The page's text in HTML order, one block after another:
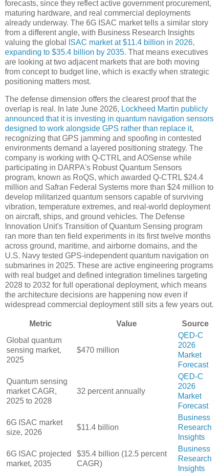
forecasts, since they reflect active government procurement,
maturing hardware, and real commercial deployments
already underway. The 6G ISAC market tells a similar story
from a different angle, with Business Research Insights
valuing the global
ISAC market at $11.4 billion in 2026,
expanding to $35.4 billion by 2035. That means executives
are looking at two adjacent markets that are both moving
from concept to budget line, which is exactly when strategic
positioning matters most.
The defense dimension offers the clearest proof that the
overlap is real. In late June 2026, Lockheed Martin publicly
announced that it is investing in quantum navigation sensors
designed to work alongside GPS rather than replace it,
recognizing that GPS jamming and spoofing in contested
environments demand a layered positioning strategy. The
company is working with Q-CTRL and AOSense while
participating in DARPA's Robust Quantum Sensors
program, known as RoQS, which awarded Q-CTRL $24.4
million and Safran Federal Systems more than $24 million to
develop militarized quantum sensors capable of surviving
vibration, temperature extremes, and real-world deployment
on aircraft, ships, and ground vehicles. The Defense
Innovation Unit's Transition of Quantum Sensing program
ran more than ten field experiments in its first twelve months
across ground, maritime, and airborne domains, and the
U.S. Navy tested GPS-independent quantum navigation on
submarines in 2025. These are active engineering programs
with real budget and defined integration timelines targeting
2028 to 2032 for full operational deployment, which means
the architecture decisions are happening now even if
widespread commercial deployment still sits a few years out.
Metric Value
Source
Global quantum
sensing market,
2025
$470 million
QED-C
2026
Market
Forecast
Quantum sensing
market CAGR,
2025 to 2028
32 percent annually
QED-C
2026
Market
Forecast
6G ISAC market
size, 2026
$11.4 billion
Business
Research
Insights
6G ISAC projected
market, 2035
$35.4 billion (12.5 percent
CAGR)
Business
Research
Insights